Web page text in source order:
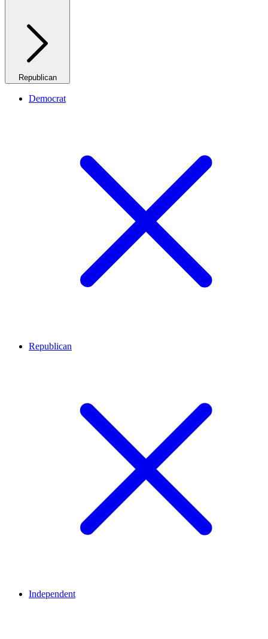
Republican
Democrat
Republican
Independent